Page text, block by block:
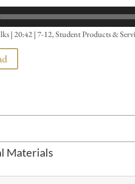
| 20:42 | 7-12, Student Products &
Materials